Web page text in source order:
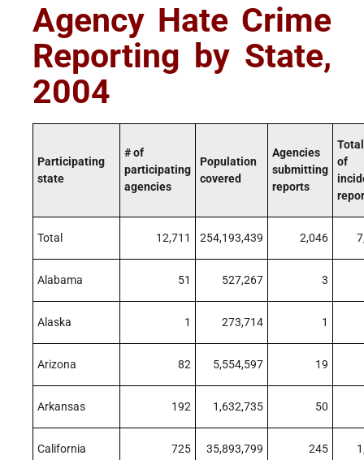
Agency Hate Crime
Reporting by State,
2004
Participating
state
# of
participating
agencies
Population
covered
Agencies
submitting
reports
of
Total 12,711 254,193,439 2,046
Alabama 51 527,267 3
Alaska 1 273,714 1
Arizona 82 5,554,597 19
Arkansas 192 1,632,735 50
California 725 35,893,799 245